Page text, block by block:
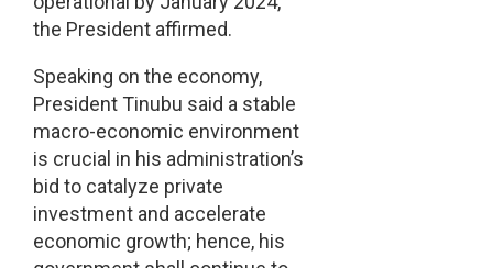
the President affirmed.
Speaking on the economy,
President Tinubu said a stable
macro-economic environment
is crucial in his administration’s
bid to catalyze private
investment and accelerate
economic growth; hence, his